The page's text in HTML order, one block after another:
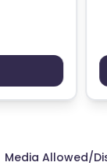
Media Allowed/